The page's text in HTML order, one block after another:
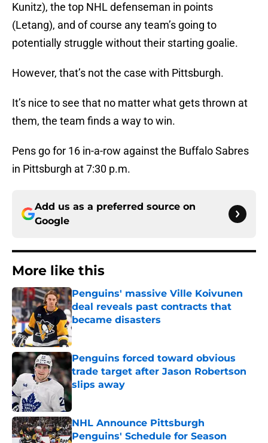
Kunitz), the top NHL defenseman in points
(Letang), and of course any team’s going to
potentially struggle without their starting goalie.
However, that’s not the case with Pittsburgh.
It’s nice to see that no matter what gets thrown at
them, the team finds a way to win.
Pens go for 16 in-a-row against the Buffalo Sabres
in Pittsburgh at 7:30 p.m.
Add us as a preferred source on
Google
More like this
Penguins' massive Ville Koivunen
deal reveals past contracts that
became disasters
Published by on Invalid Date
Penguins forced toward obvious
trade target after Jason Robertson
slips away
Published by on Invalid Date
NHL Announce Pittsburgh
Penguins' Schedule for Season